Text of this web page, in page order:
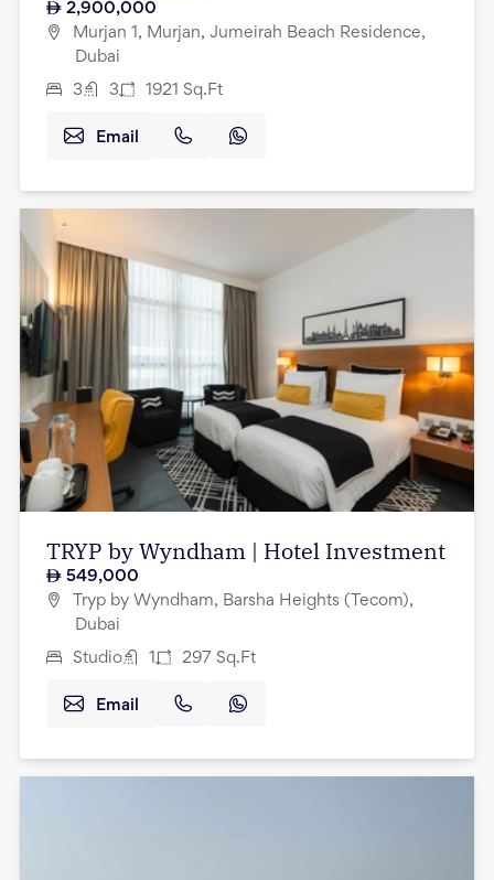
2,900,000
Murjan 1, Murjan, Jumeirah Beach Residence,
Dubai
3 3 1921 Sq.Ft
Email
TRYP by Wyndham | Hotel Investment
549,000
Tryp by Wyndham, Barsha Heights (Tecom),
Dubai
Studio 1 297 Sq.Ft
Email